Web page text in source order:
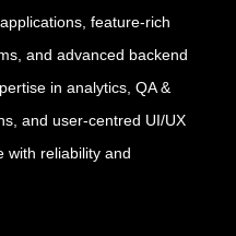
feature-rich
and advanced backend
in analytics, QA &
and user-centred UI/UX
with reliability and